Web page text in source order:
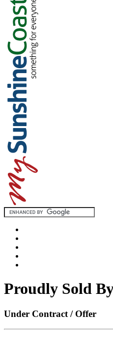
Proudly Sold
Under Contract / Offer